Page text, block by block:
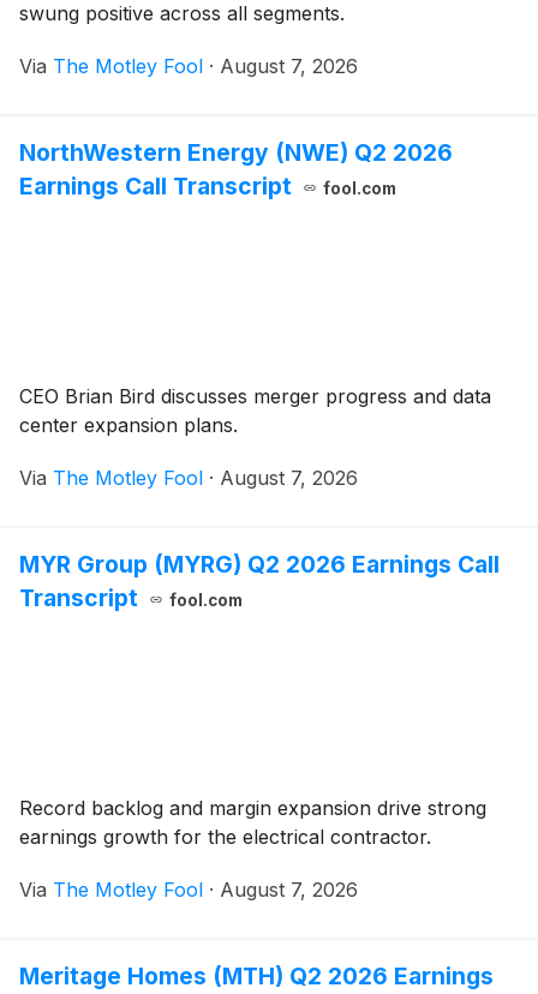
swung positive across all segments.
Via The Motley Fool · August 7, 2026
NorthWestern Energy (NWE) Q2 2026
Earnings Call Transcript
fool.com
CEO Brian Bird discusses merger progress and data
center expansion plans.
Via The Motley Fool · August 7, 2026
MYR Group (MYRG) Q2 2026 Earnings Call
Transcript
fool.com
Record backlog and margin expansion drive strong
earnings growth for the electrical contractor.
Via The Motley Fool · August 7, 2026
Meritage Homes (MTH) Q2 2026 Earnings